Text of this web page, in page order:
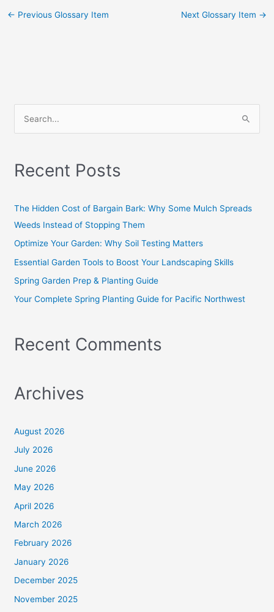
← Previous Glossary Item Next Glossary Item →
h
f
Recent Posts
The Hidden Cost of Bargain Bark: Why Some Mulch Spreads
Weeds Instead of Stopping Them
Optimize Your Garden: Why Soil Testing Matters
Essential Garden Tools to Boost Your Landscaping Skills
Spring Garden Prep & Planting Guide
Your Complete Spring Planting Guide for Pacific Northwest
Recent Comments
Archives
August 2026
July 2026
June 2026
May 2026
April 2026
March 2026
February 2026
January 2026
December 2025
November 2025